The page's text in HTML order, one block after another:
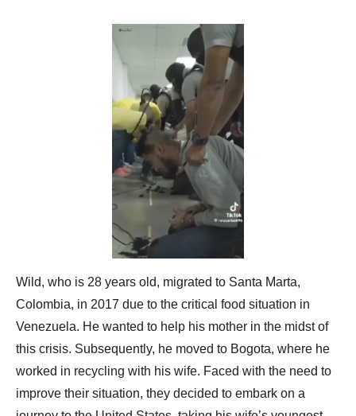
Wild, who is 28 years old, migrated to Santa Marta,
Colombia, in 2017 due to the critical food situation in
Venezuela. He wanted to help his mother in the midst of
this crisis. Subsequently, he moved to Bogota, where he
worked in recycling with his wife. Faced with the need to
improve their situation, they decided to embark on a